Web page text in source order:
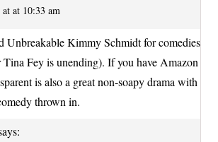
at 10:33 am
Unbreakable Kimmy Schmidt for comedies
Tina Fey is unending). If you have Amazon
is also a great non-soapy drama with
thrown in.